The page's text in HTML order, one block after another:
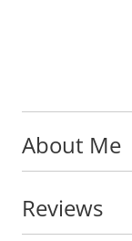
About Me
Reviews